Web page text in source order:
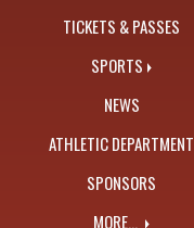
TICKETS & PASSES
SPORTS
NEWS
ATHLETIC DEPARTMENT
SPONSORS
MORE...